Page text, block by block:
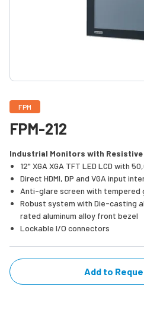
FPM
FPM-212
Industrial Monitors with Resistive
12" XGA XGA TFT LED LCD with
Direct HDMI, DP and VGA input
Anti-glare screen with tempered
Robust system with Die-casting
rated aluminum alloy front bezel
Lockable I/O connectors
Add to